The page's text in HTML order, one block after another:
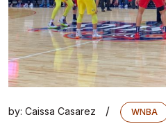
by: Caissa Casarez / WNBA